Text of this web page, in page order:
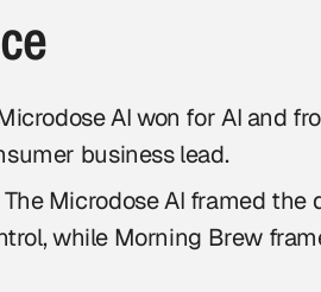
AI won for AI and
business lead.
The Microdose AI framed
while Morning Brew